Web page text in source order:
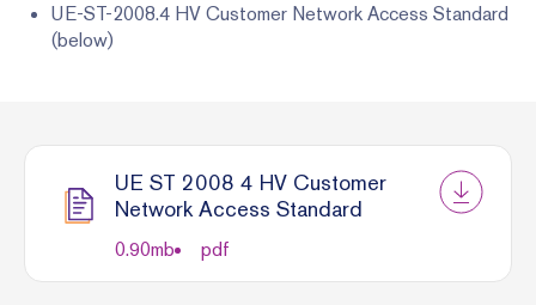
UE-ST-2008.4 HV Customer Network Access Standard
(below)
UE ST 2008 4 HV Customer
Network Access Standard
0.90mb pdf